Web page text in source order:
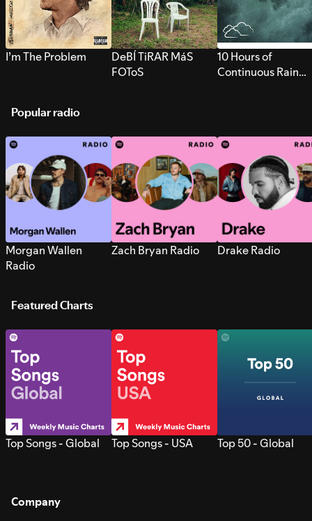
I’m The Problem
DeBÍ TiRAR MáS
FOToS
10 Hours of
Continuous Rain
Popular radio
Morgan Wallen
Radio
Zach Bryan Radio Drake Radio
Featured Charts
Top Songs - Global Top Songs - USA Top 50 - Global
Company